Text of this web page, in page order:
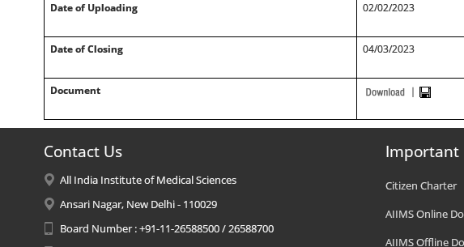
Date of Uploading
02/02/2023
Date of Closing 04/03/2023
Document
Contact Us
All India Institute of Medical Sciences
Ansari Nagar, New Delhi - 110029
Board Number : +91-11-26588500 / 26588700
Important
Citizen Charter
AIIMS Online
AIIMS Offline